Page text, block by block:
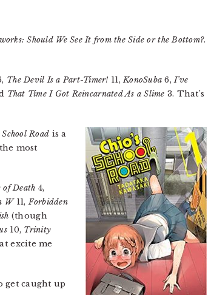
Should We See It from the Side or the Bottom?.
The Devil Is a Part-Timer! 11,KonoSuba 6,I’ve
That Time I Got Reincarnated As a Slime 3. That’s
School Road is a
most
of Death 4,
W11,Forbidden
(though
10, Trinity
excite me
get caught up